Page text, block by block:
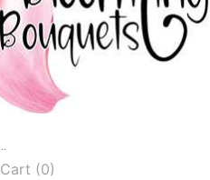
Cart (0)